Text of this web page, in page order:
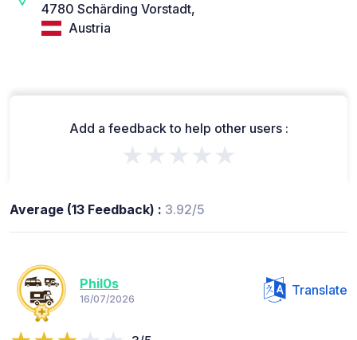
4780 Schärding Vorstadt,
Austria
Add a feedback to help other users :
★★★★★
Average (13 Feedback) : 3.92/5
Phil0s
16/07/2026
Translate